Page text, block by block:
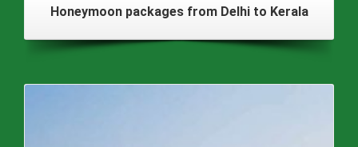
Honeymoon packages from Delhi to Kerala